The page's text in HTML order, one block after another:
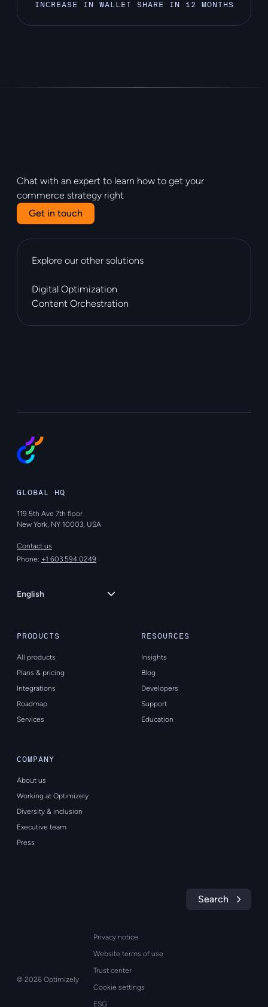
INCREASE IN WALLET SHARE IN 12 MONTHS
Chat with an expert to learn how to get your
commerce strategy right
Get in touch
Explore our other solutions
Digital Optimization
Content Orchestration
GLOBAL HQ
119 5th Ave 7th floor
New York, NY 10003, USA
Contact us
Phone: +1 603 594 0249
English
PRODUCTS
All products
Plans & pricing
Integrations
Roadmap
Services
RESOURCES
Insights
Blog
Developers
Support
Education
COMPANY
About us
Working at Optimizely
Diversity & inclusion
Executive team
Press
© 2026 Optimizely
Privacy notice
Website terms of use
Trust center
Cookie settings
ESG
Search